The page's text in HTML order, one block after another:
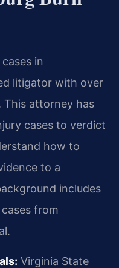
in
litigator with over
This attorney has
cases to verdict
how to
to a
includes
from
Virginia State